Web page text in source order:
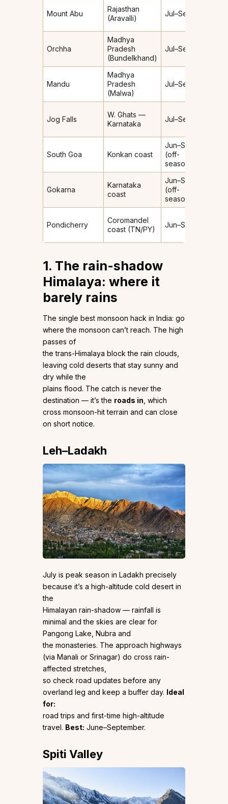
Mount Abu
Rajasthan
(Aravalli)
Jul–Sep
Orchha
Madhya
Pradesh
(Bundelkhand)
Jul–Sep
Mandu
Madhya
Pradesh
(Malwa)
Jul–Sep
Jog Falls
W. Ghats —
Karnataka
Jul–Sep
South Goa Konkan coast
Jun–Sep
(off-
season)
Gokarna
Karnataka
coast
Jun–Sep
(off-
season)
Pondicherry
Coromandel
coast (TN/PY)
Jun–Sep
1. The rain-shadow
Himalaya: where it
barely rains
The single best monsoon hack in India: go
where the monsoon can’t reach. The high
passes of
the trans-Himalaya block the rain clouds,
leaving cold deserts that stay sunny and
dry while the
plains flood. The catch is never the
destination — it’s the roads in , which
cross monsoon-hit terrain and can close
on short notice.
Leh–Ladakh
July is peak season in Ladakh precisely
because it’s a high-altitude cold desert in
the
Himalayan rain-shadow — rainfall is
minimal and the skies are clear for
Pangong Lake, Nubra and
the monasteries. The approach highways
(via Manali or Srinagar) do cross rain-
affected stretches,
so check road updates before any
overland leg and keep a buffer day. Ideal
for:
road trips and first-time high-altitude
travel. Best: June–September.
Spiti Valley